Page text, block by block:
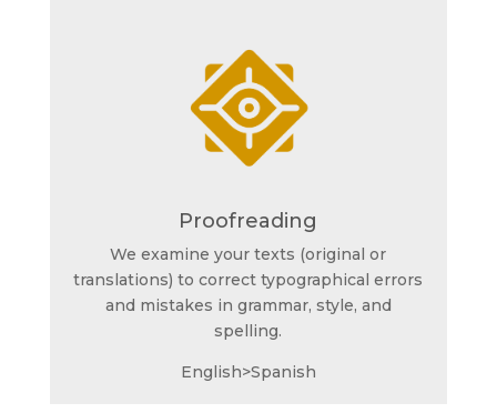
Proofreading
We examine your texts (original or
translations) to correct typographical errors
and mistakes in grammar, style, and
spelling.
English>Spanish